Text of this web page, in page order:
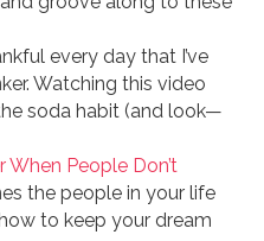
every day that I’ve
Watching this video
soda habit (and look—
People Don’t
the people in your life
how to keep your dream